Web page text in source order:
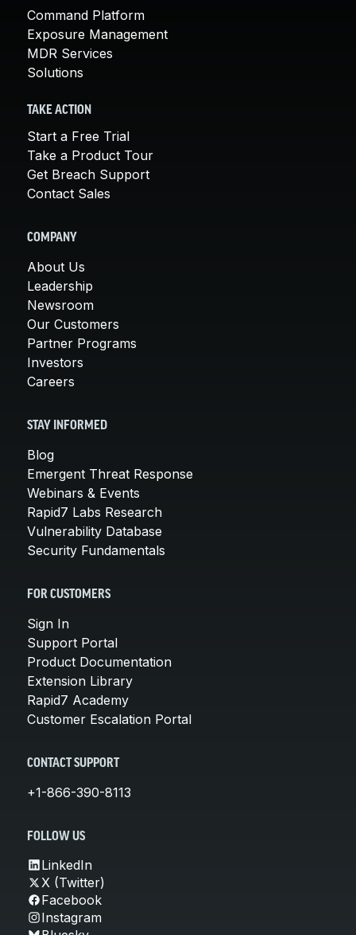
Command Platform
Exposure Management
MDR Services
Solutions
TAKE ACTION
Start a Free Trial
Take a Product Tour
Get Breach Support
Contact Sales
COMPANY
About Us
Leadership
Newsroom
Our Customers
Partner Programs
Investors
Careers
STAY INFORMED
Blog
Emergent Threat Response
Webinars & Events
Rapid7 Labs Research
Vulnerability Database
Security Fundamentals
FOR CUSTOMERS
Sign In
Support Portal
Product Documentation
Extension Library
Rapid7 Academy
Customer Escalation Portal
CONTACT SUPPORT
+1-866-390-8113
FOLLOW US
LinkedIn
X (Twitter)
Facebook
Instagram